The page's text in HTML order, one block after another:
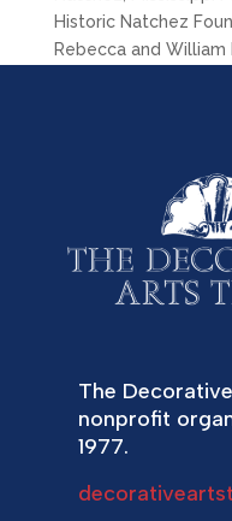
Historic Natchez
Rebecca and William
The
nonprofit
1977.